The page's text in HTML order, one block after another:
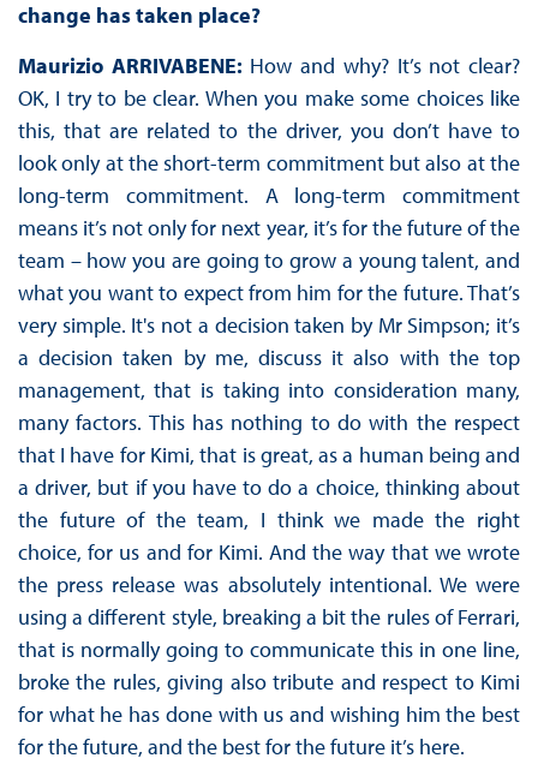
change has taken place?
Maurizio ARRIVABENE: How and why? It’s not clear?
OK, I try to be clear. When you make some choices like
this, that are related to the driver, you don’t have to
look only at the short-term commitment but also at the
long-term commitment. A long-term commitment
means it’s not only for next year, it’s for the future of the
team – how you are going to grow a young talent, and
what you want to expect from him for the future. That’s
very simple. It's not a decision taken by Mr Simpson; it’s
a decision taken by me, discuss it also with the top
management, that is taking into consideration many,
many factors. This has nothing to do with the respect
that I have for Kimi, that is great, as a human being and
a driver, but if you have to do a choice, thinking about
the future of the team, I think we made the right
choice, for us and for Kimi. And the way that we wrote
the press release was absolutely intentional. We were
using a different style, breaking a bit the rules of Ferrari,
that is normally going to communicate this in one line,
broke the rules, giving also tribute and respect to Kimi
for what he has done with us and wishing him the best
for the future, and the best for the future it’s here.